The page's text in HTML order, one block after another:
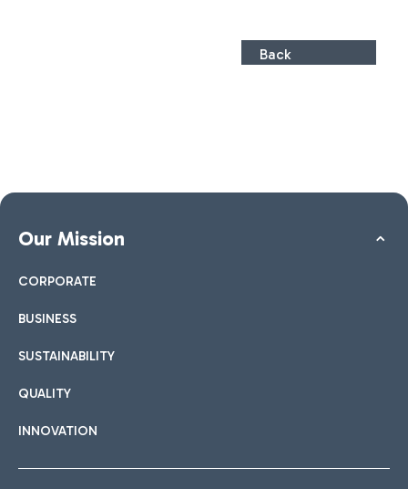
Back
Our Mission
CORPORATE
BUSINESS
SUSTAINABILITY
QUALITY
INNOVATION